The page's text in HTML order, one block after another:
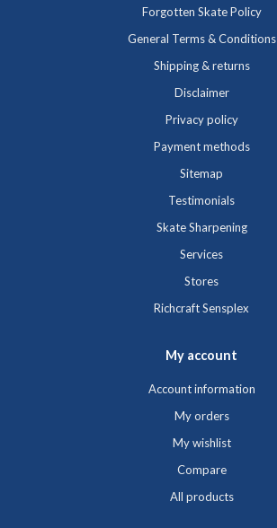
Forgotten Skate Policy
General Terms & Conditions
Shipping & returns
Disclaimer
Privacy policy
Payment methods
Sitemap
Testimonials
Skate Sharpening
Services
Stores
Richcraft Sensplex
My account
Account information
My orders
My wishlist
Compare
All products